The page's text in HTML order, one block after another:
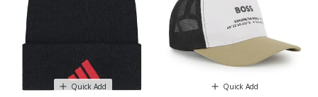
Quick Add Quick Add